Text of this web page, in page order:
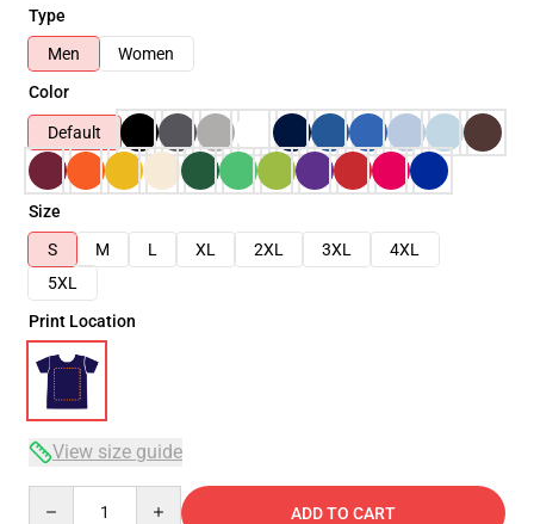
Type
Men
Women
Color
Default
Size
S
M L XL 2XL 3XL
4XL
5XL
Print Location
View size guide
ADD TO CART